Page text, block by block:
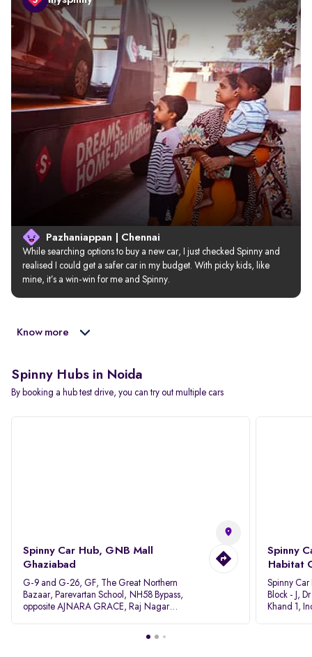
Pazhaniappan | Chennai
While searching options to buy a new car, I just checked Spinny and
realised I could get a safer car in my budget. With picky kids, like
mine, it’s a win-win for me and Spinny.
Know more
Spinny Hubs in Noida
By booking a hub test drive, you can try out multiple cars
Spinny Car Hub, GNB Mall
Ghaziabad
G-9 and G-26, GF, The Great Northern
Bazaar, Parevartan School, NH58 Bypass,
opposite AJNARA GRACE, Raj Nagar
Spinny
Habitat
Spinny
Block - J,
Khand 1,